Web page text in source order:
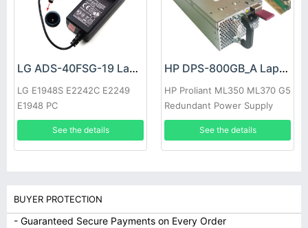
LG ADS-40FSG-19 Laptop adapter
LG E1948S E2242C E2249
E1948 PC
See the details
HP DPS-800GB_A Laptop adapter
HP Proliant ML350 ML370 G5
Redundant Power Supply
See the details
BUYER PROTECTION
- Guaranteed Secure Payments on Every Order